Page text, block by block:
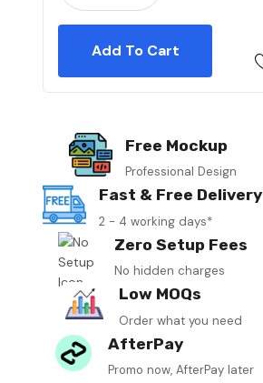
Free Mockup
Professional Design
Fast & Free Delivery
2 - 4 working days*
Zero Setup Fees
No hidden charges
Low MOQs
Order what you need
AfterPay
Promo now, AfterPay later